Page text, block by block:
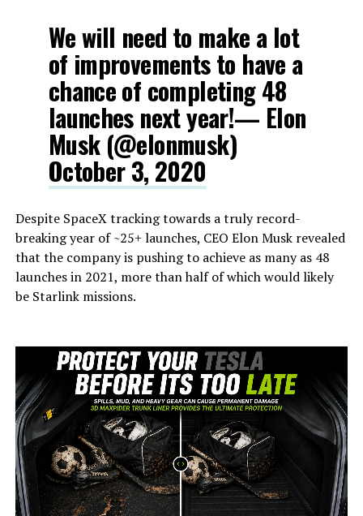
We will need to make a lot
of improvements to have a
chance of completing 48
launches next year!— Elon
Musk (@elonmusk)
October 3, 2020
Despite SpaceX tracking towards a truly record-
breaking year of ~25+ launches, CEO Elon Musk revealed
that the company is pushing to achieve as many as 48
launches in 2021, more than half of which would likely
be Starlink missions.